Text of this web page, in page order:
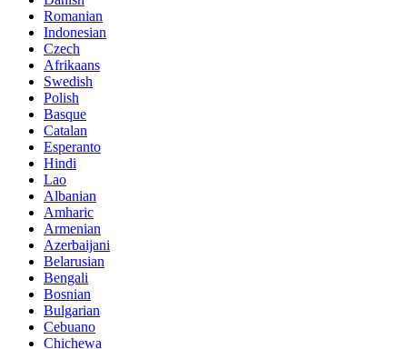
Romanian
Indonesian
Czech
Afrikaans
Swedish
Polish
Basque
Catalan
Esperanto
Hindi
Lao
Albanian
Amharic
Armenian
Azerbaijani
Belarusian
Bengali
Bosnian
Bulgarian
Cebuano
Chichewa